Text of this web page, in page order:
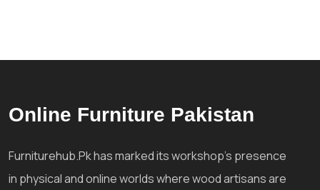
Online Furniture Pakistan
Furniturehub.Pk has marked its workshop's presence
in physical and online worlds where wood artisans are